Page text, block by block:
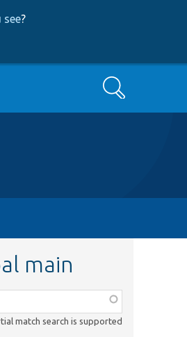
?
Search
main
match search is supported